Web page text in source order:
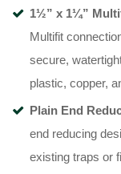
1½” x 1¼”
Multifit
secure,
plastic, copper,
Plain End
end reducing
existing traps or